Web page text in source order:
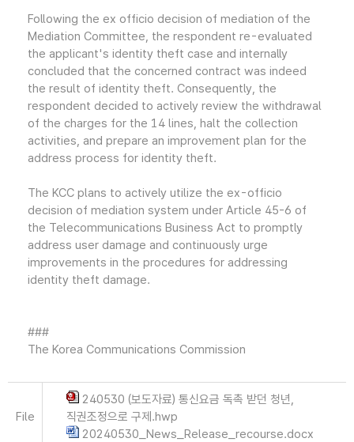
Following the ex officio decision of mediation of the
Mediation Committee, the respondent re-evaluated
the applicant's identity theft case and internally
concluded that the concerned contract was indeed
the result of identity theft. Consequently, the
respondent decided to actively review the withdrawal
of the charges for the 14 lines, halt the collection
activities, and prepare an improvement plan for the
address process for identity theft.
The KCC plans to actively utilize the ex-officio
decision of mediation system under Article 45-6 of
the Telecommunications Business Act to promptly
address user damage and continuously urge
improvements in the procedures for addressing
identity theft damage.
###
The Korea Communications Commission
File
240530 (보도자료) 통신요금 독촉 받던 청년,
직권조정으로 구제.hwp
20240530_News_Release_recourse.docx